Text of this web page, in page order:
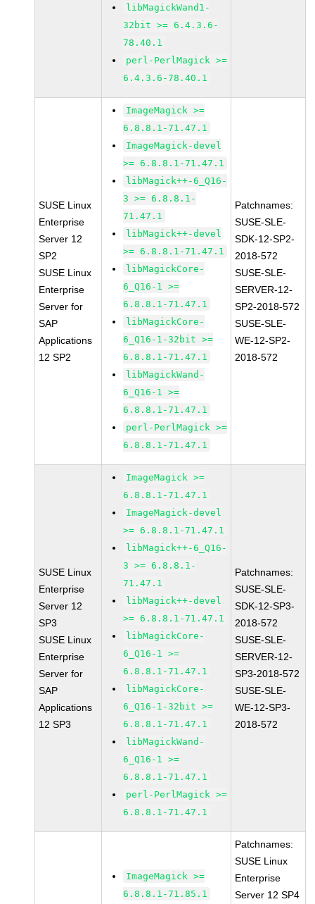
libMagickWand1-
32bit >= 6.4.3.6-
78.40.1
perl-PerlMagick >=
6.4.3.6-78.40.1
SUSE Linux
Enterprise
Server 12
SP2
SUSE Linux
Enterprise
Server for
SAP
Applications
12 SP2
ImageMagick >=
6.8.8.1-71.47.1
ImageMagick-devel
>= 6.8.8.1-71.47.1
libMagick++-6_Q16-
3 >= 6.8.8.1-
71.47.1
libMagick++-devel
>= 6.8.8.1-71.47.1
libMagickCore-
6_Q16-1 >=
6.8.8.1-71.47.1
libMagickCore-
6_Q16-1-32bit >=
6.8.8.1-71.47.1
libMagickWand-
6_Q16-1 >=
6.8.8.1-71.47.1
perl-PerlMagick >=
6.8.8.1-71.47.1
Patchnames:
SUSE-SLE-
SDK-12-SP2-
2018-572
SUSE-SLE-
SERVER-12-
SP2-2018-572
SUSE-SLE-
WE-12-SP2-
2018-572
SUSE Linux
Enterprise
Server 12
SP3
SUSE Linux
Enterprise
Server for
SAP
Applications
12 SP3
ImageMagick >=
6.8.8.1-71.47.1
ImageMagick-devel
>= 6.8.8.1-71.47.1
libMagick++-6_Q16-
3 >= 6.8.8.1-
71.47.1
libMagick++-devel
>= 6.8.8.1-71.47.1
libMagickCore-
6_Q16-1 >=
6.8.8.1-71.47.1
libMagickCore-
6_Q16-1-32bit >=
6.8.8.1-71.47.1
libMagickWand-
6_Q16-1 >=
6.8.8.1-71.47.1
perl-PerlMagick >=
6.8.8.1-71.47.1
Patchnames:
SUSE-SLE-
SDK-12-SP3-
2018-572
SUSE-SLE-
SERVER-12-
SP3-2018-572
SUSE-SLE-
WE-12-SP3-
2018-572
ImageMagick >=
6.8.8.1-71.85.1
Patchnames:
SUSE Linux
Enterprise
Server 12 SP4